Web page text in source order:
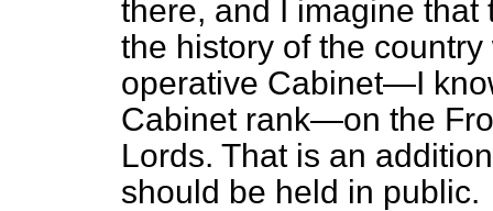
there, and I imagine that
the history of the
operative Cabinet—I
Cabinet rank—on the
Lords. That is an
should be held in public.